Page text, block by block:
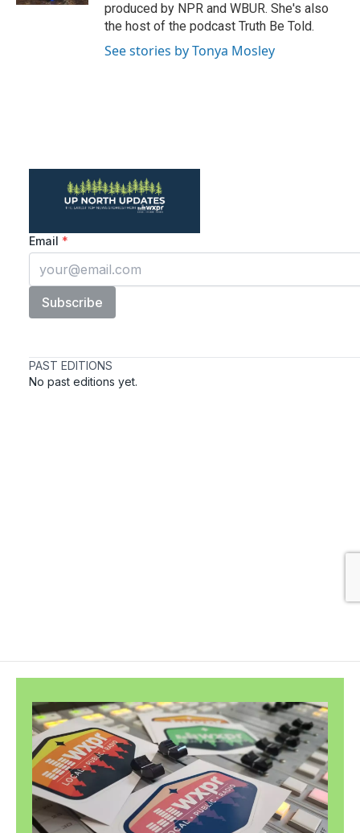
produced by NPR and WBUR. She's also
the host of the podcast Truth Be Told.
See stories by Tonya Mosley